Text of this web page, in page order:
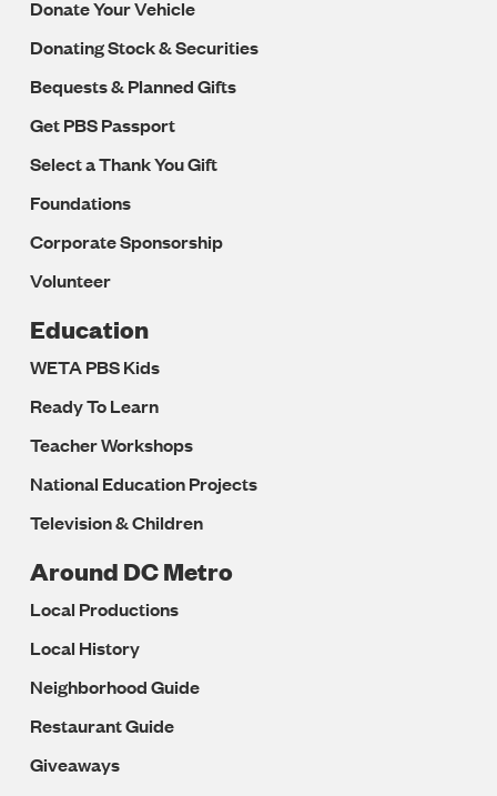
Donate Your Vehicle
Donating Stock & Securities
Bequests & Planned Gifts
Get PBS Passport
Select a Thank You Gift
Foundations
Corporate Sponsorship
Volunteer
Education
WETA PBS Kids
Ready To Learn
Teacher Workshops
National Education Projects
Television & Children
Around DC Metro
Local Productions
Local History
Neighborhood Guide
Restaurant Guide
Giveaways